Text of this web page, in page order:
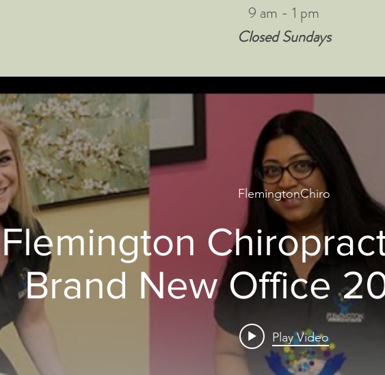
9 am - 1 pm
Closed Sundays
FlemingtonChiro
Flemington
Brand New Office
Play Video